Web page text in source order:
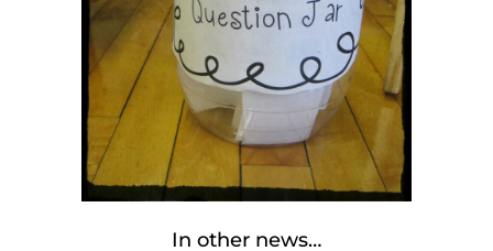
In other news…